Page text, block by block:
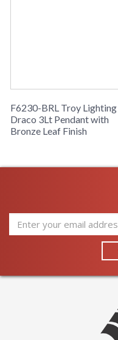
F6230-BRL Troy Lighting
Draco 3Lt Pendant with
Bronze Leaf Finish